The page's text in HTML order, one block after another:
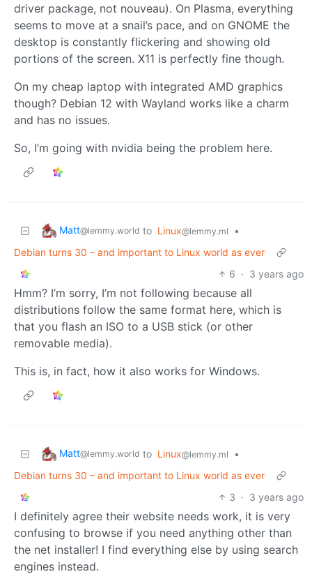
driver package, not nouveau). On Plasma, everything
seems to move at a snail’s pace, and on GNOME the
desktop is constantly flickering and showing old
portions of the screen. X11 is perfectly fine though.
On my cheap laptop with integrated AMD graphics
though? Debian 12 with Wayland works like a charm
and has no issues.
So, I’m going with nvidia being the problem here.
Matt@lemmy.world to Linux@lemmy.ml
•
Debian turns 30 – and important to Linux world as ever
6 · 3 years ago
Hmm? I’m sorry, I’m not following because all
distributions follow the same format here, which is
that you flash an ISO to a USB stick (or other
removable media).
This is, in fact, how it also works for Windows.
Matt@lemmy.world to Linux@lemmy.ml
•
Debian turns 30 – and important to Linux world as ever
3 · 3 years ago
I definitely agree their website needs work, it is very
confusing to browse if you need anything other than
the net installer! I find everything else by using search
engines instead.